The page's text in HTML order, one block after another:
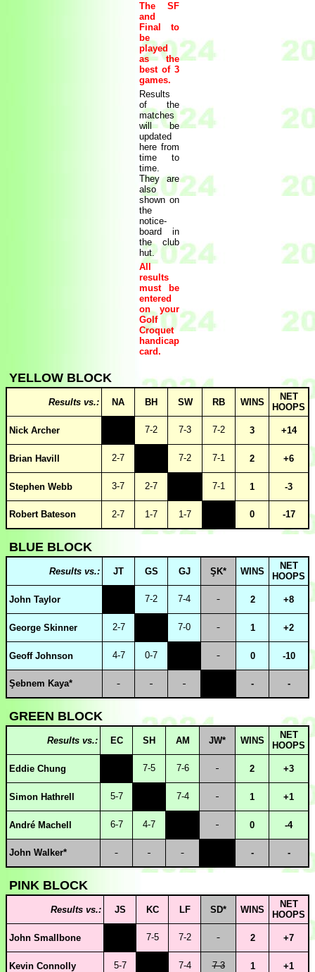
The SF
and
Final to
be
played
as the
best of 3
games.
Results
of the
matches
will be
updated
here from
time to
time.
They are
also
shown on
the
notice-
board in
the club
hut.
All
results
must be
entered
on your
Golf
Croquet
handicap
card.
YELLOW BLOCK
Results vs.: NA BH SW RB WINS
NET
HOOPS
Nick Archer 7-2 7-3 7-2 3 +14
Brian Havill 2-7 7-2 7-1 2 +6
Stephen Webb 3-7 2-7 7-1 1 -3
Robert Bateson 2-7 1-7 1-7 0 -17
BLUE BLOCK
Results vs.: JT GS GJ ŞK* WINS
NET
HOOPS
John Taylor 7-2 7-4 2 +8
George Skinner 2-7 7-0 1 +2
Geoff Johnson 4-7 0-7 0 -10
Şebnem Kaya* - -
GREEN BLOCK
Results vs.: EC SH AM JW* WINS
NET
HOOPS
Eddie Chung 7-5 7-6 2 +3
Simon Hathrell 5-7 7-4 1 +1
André Machell 6-7 4-7 0 -4
John Walker* - -
PINK BLOCK
Results vs.: JS KC LF SD* WINS
NET
HOOPS
John Smallbone 7-5 7-2 2 +7
Kevin Connolly 5-7 7-4 7-3 1 +1